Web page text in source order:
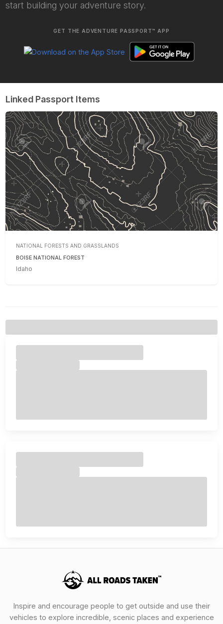
start building your adventure story.
GET THE ADVENTURE PASSPORT™ APP
Linked Passport Items
NATIONAL FORESTS AND GRASSLANDS
BOISE NATIONAL FOREST
Idaho
Inspire and encourage people to get outside and use their
vehicles to explore incredible, scenic places and experience